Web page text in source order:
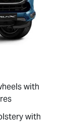
with
with